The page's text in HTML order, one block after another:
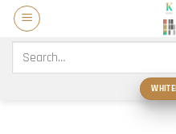
Skip
content